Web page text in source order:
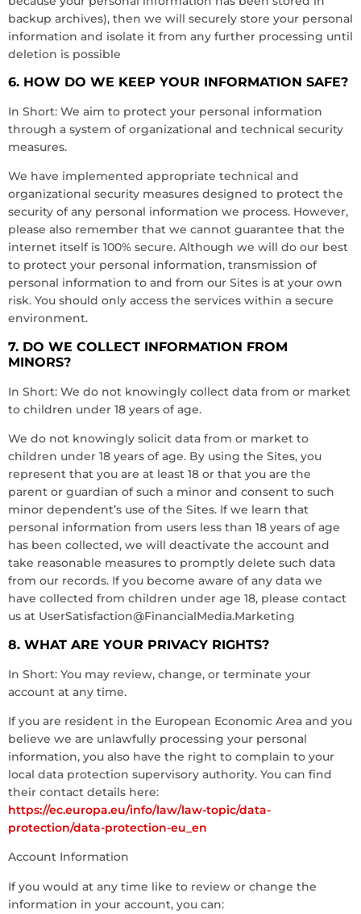
backup archives), then we will securely store your personal
information and isolate it from any further processing until
deletion is possible
6. HOW DO WE KEEP YOUR INFORMATION SAFE?
In Short: We aim to protect your personal information
through a system of organizational and technical security
measures.
We have implemented appropriate technical and
organizational security measures designed to protect the
security of any personal information we process. However,
please also remember that we cannot guarantee that the
internet itself is 100% secure. Although we will do our best
to protect your personal information, transmission of
personal information to and from our Sites is at your own
risk. You should only access the services within a secure
environment.
7. DO WE COLLECT INFORMATION FROM
MINORS?
In Short: We do not knowingly collect data from or market
to children under 18 years of age.
We do not knowingly solicit data from or market to
children under 18 years of age. By using the Sites, you
represent that you are at least 18 or that you are the
parent or guardian of such a minor and consent to such
minor dependent’s use of the Sites. If we learn that
personal information from users less than 18 years of age
has been collected, we will deactivate the account and
take reasonable measures to promptly delete such data
from our records. If you become aware of any data we
have collected from children under age 18, please contact
us at UserSatisfaction@FinancialMedia.Marketing
8. WHAT ARE YOUR PRIVACY RIGHTS?
In Short: You may review, change, or terminate your
account at any time.
If you are resident in the European Economic Area and you
believe we are unlawfully processing your personal
information, you also have the right to complain to your
local data protection supervisory authority. You can find
their contact details here:
https://ec.europa.eu/info/law/law-topic/data-
protection/data-protection-eu_en
Account Information
If you would at any time like to review or change the
information in your account, you can: